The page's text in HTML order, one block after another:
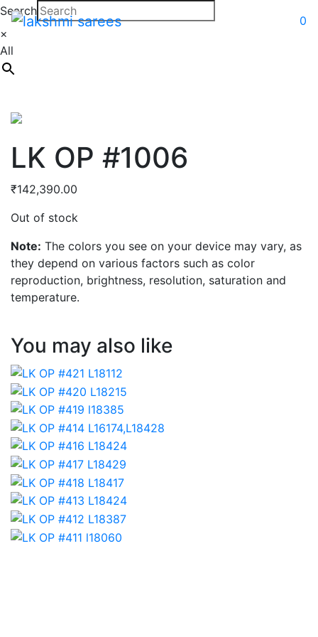
0
Search
×
All
LK OP #1006
₹142,390.00
Out of stock
Note: The colors you see on your device may vary, as
they depend on various factors such as color
reproduction, brightness, resolution, saturation and
temperature.
You may also like